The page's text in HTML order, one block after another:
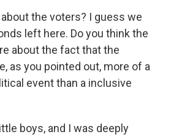
the voters? I guess we
left here. Do you think the
about the fact that the
as you pointed out, more of a
event than a inclusive
boys, and I was deeply